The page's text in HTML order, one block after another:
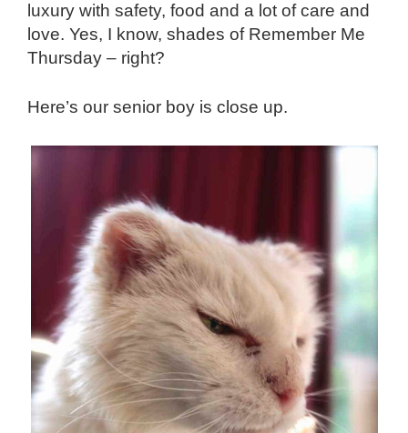
luxury with safety, food and a lot of care and
love. Yes, I know, shades of Remember Me
Thursday – right?
Here’s our senior boy is close up.